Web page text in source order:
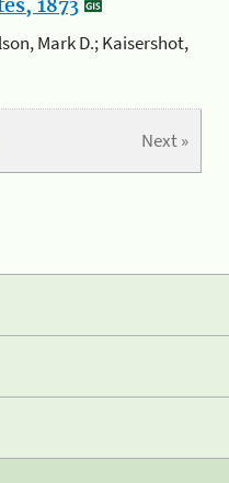
1873
Mark D.; Kaisershot,
Next »